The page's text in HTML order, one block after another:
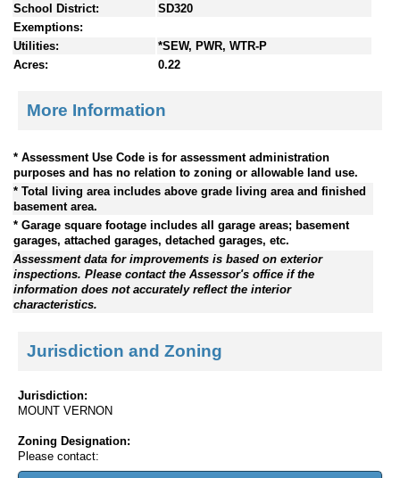
School District:
SD320
Exemptions:
Utilities:
*SEW, PWR, WTR-P
Acres:
0.22
More Information
* Assessment Use Code is for assessment administration
purposes and has no relation to zoning or allowable land use.
* Total living area includes above grade living area and finished
basement area.
* Garage square footage includes all garage areas; basement
garages, attached garages, detached garages, etc.
Assessment data for improvements is based on exterior
inspections. Please contact the Assessor's office if the
information does not accurately reflect the interior
characteristics.
Jurisdiction and Zoning
Jurisdiction:
MOUNT VERNON
Zoning Designation:
Please contact: